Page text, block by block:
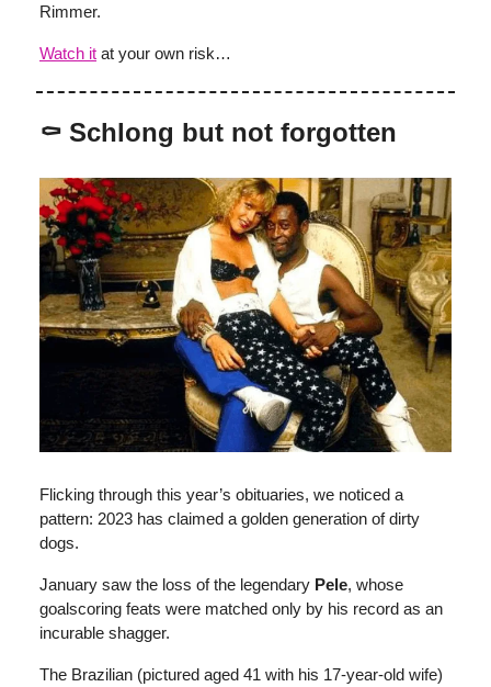
Rimmer.
Watch it at your own risk…
⚰️ Schlong but not forgotten
Flicking through this year’s obituaries, we noticed a
pattern: 2023 has claimed a golden generation of dirty
dogs.
January saw the loss of the legendary Pele, whose
goalscoring feats were matched only by his record as an
incurable shagger.
The Brazilian (pictured aged 41 with his 17-year-old wife)